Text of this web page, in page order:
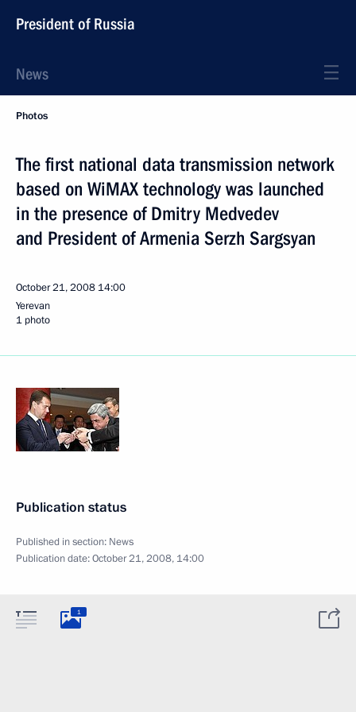
President of Russia
News
Photos
The first national data transmission network
based on WiMAX technology was launched
in the presence of Dmitry Medvedev
and President of Armenia Serzh Sargsyan
October 21, 2008 14:00
Yerevan
1 photo
Publication status
Published in section: News
Publication date:October 21, 2008, 14:00
1